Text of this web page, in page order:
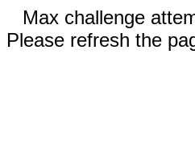
Max challenge
Please refresh the